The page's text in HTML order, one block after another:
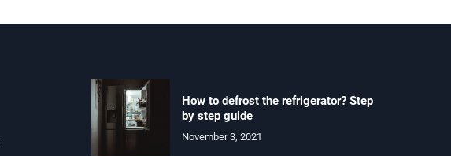
How to defrost the refrigerator? Step
by step guide
November 3, 2021